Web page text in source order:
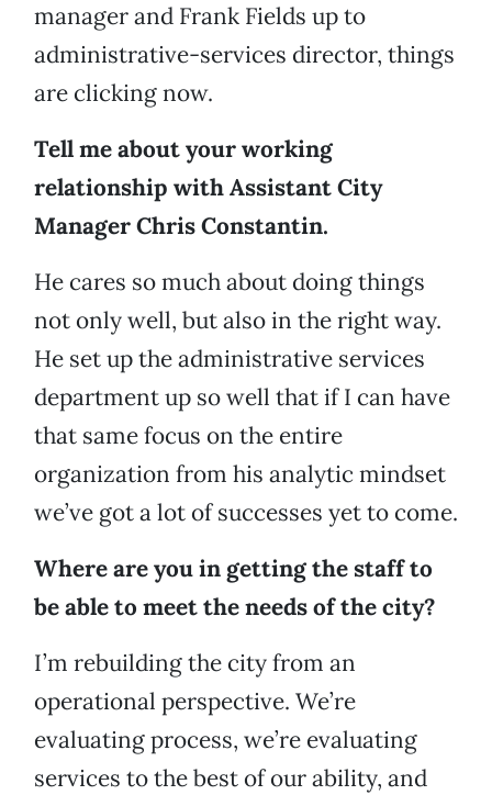
manager and Frank Fields up to
administrative-services director, things
are clicking now.
Tell me about your working
relationship with Assistant City
Manager Chris Constantin.
He cares so much about doing things
not only well, but also in the right way.
He set up the administrative services
department up so well that if I can have
that same focus on the entire
organization from his analytic mindset
we’ve got a lot of successes yet to come.
Where are you in getting the staff to
be able to meet the needs of the city?
I’m rebuilding the city from an
operational perspective. We’re
evaluating process, we’re evaluating
services to the best of our ability, and